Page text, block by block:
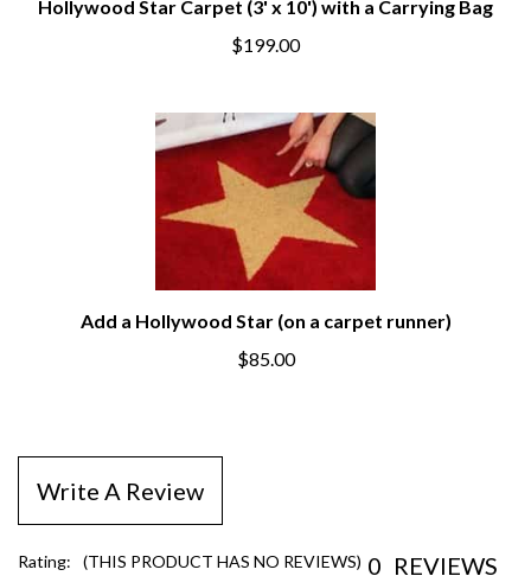
Hollywood Star Carpet (3' x 10') with a Carrying Bag
$199.00
Add a Hollywood Star (on a carpet runner)
$85.00
Write A Review
Rating: (THIS PRODUCT HAS NO REVIEWS)